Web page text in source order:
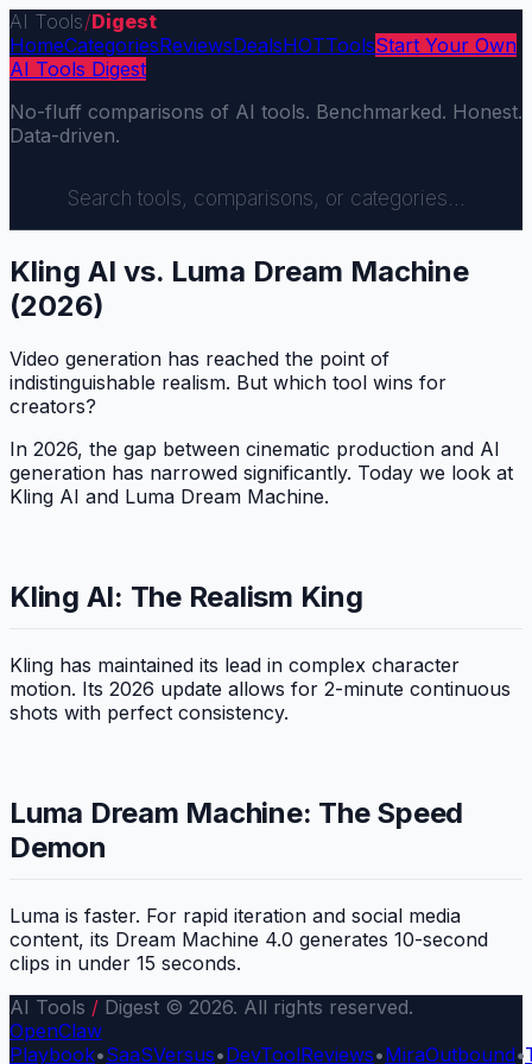
AI Tools/Digest
HomeCategoriesReviewsDealsHOTToolsStart Your Own
AI Tools Digest
No-fluff comparisons of AI tools. Benchmarked. Honest.
Data-driven.
Kling AI vs. Luma Dream Machine
(2026)
Video generation has reached the point of
indistinguishable realism. But which tool wins for
creators?
In 2026, the gap between cinematic production and AI
generation has narrowed significantly. Today we look at
Kling AI and Luma Dream Machine.
Kling AI: The Realism King
Kling has maintained its lead in complex character
motion. Its 2026 update allows for 2-minute continuous
shots with perfect consistency.
Luma Dream Machine: The Speed
Demon
Luma is faster. For rapid iteration and social media
content, its Dream Machine 4.0 generates 10-second
clips in under 15 seconds.
AI Tools / Digest © 2026. All rights reserved.
OpenClaw
Playbook•SaaSVersus•DevToolReviews•MiraOutbound•